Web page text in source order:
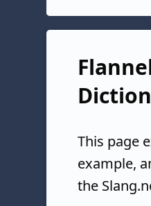
This page
example,
the